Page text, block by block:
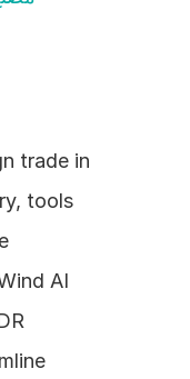
trade in
tools
AI